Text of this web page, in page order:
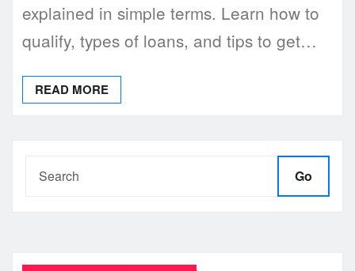
explained in simple terms. Learn how to
qualify, types of loans, and tips to get…
READ MORE
Go